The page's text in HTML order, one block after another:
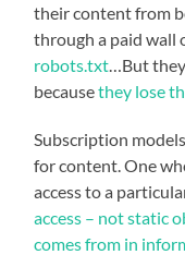
their content from
through a paid wall
robots.txt …But
becausethey lose
Subscription
for content. One
access to a
access – not static
comes from in